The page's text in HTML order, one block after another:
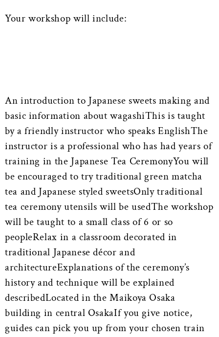
Your workshop will include:
An introduction to Japanese sweets making and
basic information about wagashiThis is taught
by a friendly instructor who speaks EnglishThe
instructor is a professional who has had years of
training in the Japanese Tea CeremonyYou will
be encouraged to try traditional green matcha
tea and Japanese styled sweetsOnly traditional
tea ceremony utensils will be usedThe workshop
will be taught to a small class of 6 or so
peopleRelax in a classroom decorated in
traditional Japanese décor and
architectureExplanations of the ceremony’s
history and technique will be explained
describedLocated in the Maikoya Osaka
building in central OsakaIf you give notice,
guides can pick you up from your chosen train